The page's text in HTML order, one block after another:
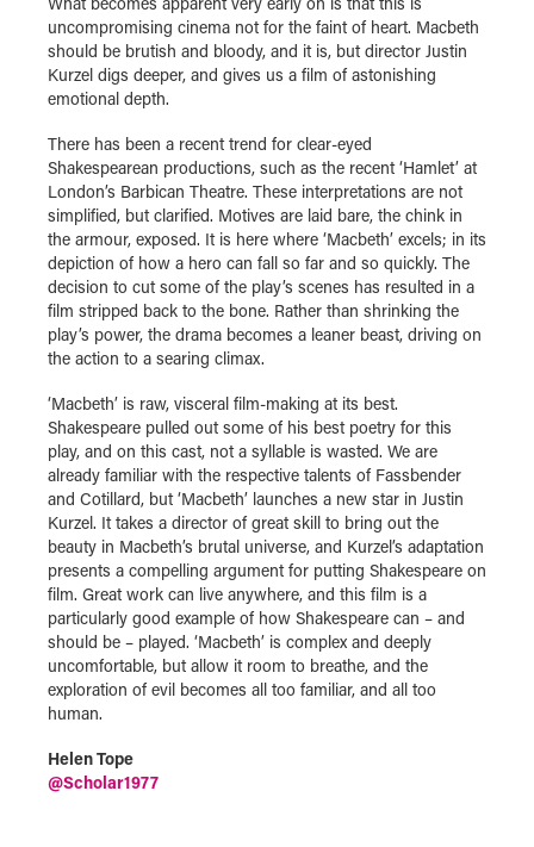
uncompromising cinema not for the faint of heart. Macbeth
should be brutish and bloody, and it is, but director Justin
Kurzel digs deeper, and gives us a film of astonishing
emotional depth.
There has been a recent trend for clear-eyed
Shakespearean productions, such as the recent ‘Hamlet’ at
London’s Barbican Theatre. These interpretations are not
simplified, but clarified. Motives are laid bare, the chink in
the armour, exposed. It is here where ‘Macbeth’ excels; in its
depiction of how a hero can fall so far and so quickly. The
decision to cut some of the play’s scenes has resulted in a
film stripped back to the bone. Rather than shrinking the
play’s power, the drama becomes a leaner beast, driving on
the action to a searing climax.
‘Macbeth’ is raw, visceral film-making at its best.
Shakespeare pulled out some of his best poetry for this
play, and on this cast, not a syllable is wasted. We are
already familiar with the respective talents of Fassbender
and Cotillard, but ‘Macbeth’ launches a new star in Justin
Kurzel. It takes a director of great skill to bring out the
beauty in Macbeth’s brutal universe, and Kurzel’s adaptation
presents a compelling argument for putting Shakespeare on
film. Great work can live anywhere, and this film is a
particularly good example of how Shakespeare can – and
should be – played. ‘Macbeth’ is complex and deeply
uncomfortable, but allow it room to breathe, and the
exploration of evil becomes all too familiar, and all too
human.
Helen Tope
@Scholar1977